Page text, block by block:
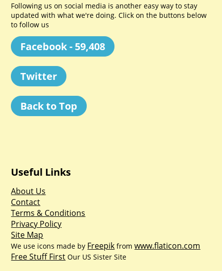
Following us on social media is another easy way to stay
updated with what we're doing. Click on the buttons below
to follow us
Facebook - 59,408
Twitter
Back to Top
Useful Links
About Us
Contact
Terms & Conditions
Privacy Policy
Site Map
We use icons made by Freepik fromwww.flaticon.com
Free Stuff First Our US Sister Site